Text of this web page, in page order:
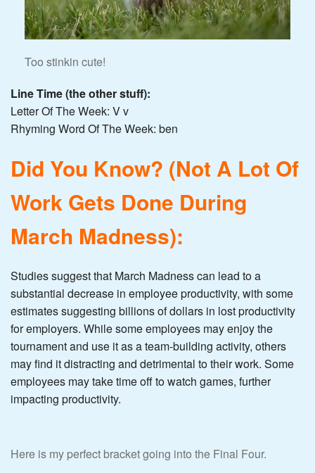
Too stinkin cute!
Line Time (the other stuff):
Letter Of The Week: V v
Rhyming Word Of The Week: ben
Did You Know? (Not A Lot Of
Work Gets Done During
March Madness):
Studies suggest that March Madness can lead to a
substantial decrease in employee productivity, with some
estimates suggesting billions of dollars in lost productivity
for employers. While some employees may enjoy the
tournament and use it as a team-building activity, others
may find it distracting and detrimental to their work. Some
employees may take time off to watch games, further
impacting productivity.
Here is my perfect bracket going into the Final Four.